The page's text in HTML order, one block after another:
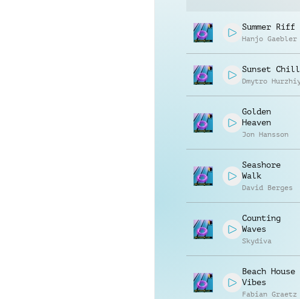
Summer Riff
Hanjo Gaebler
Sunset Chill
Dmytro
Golden
Heaven
Jon Hansson
Seashore
Walk
David Berges
Counting
Waves
Skydiva
Beach House
Vibes
Fabian Graetz